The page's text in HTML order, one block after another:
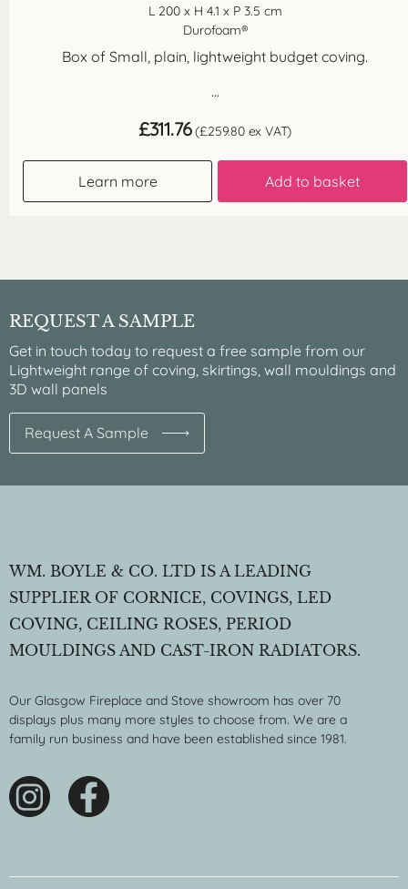
L 200 x H 4.1 x P 3.5 cm
Durofoam®
Box of Small, plain, lightweight budget coving.
...
£311.76 (£259.80ex VAT)
Learn more Add to basket
REQUEST A SAMPLE
Get in touch today to request a free sample from our
Lightweight range of coving, skirtings, wall mouldings and
3D wall panels
Request A Sample
WM. BOYLE & CO. LTD IS A LEADING
SUPPLIER OF CORNICE, COVINGS, LED
COVING, CEILING ROSES, PERIOD
MOULDINGS AND CAST-IRON RADIATORS.
Our Glasgow Fireplace and Stove showroom has over 70
displays plus many more styles to choose from. We are a
family run business and have been established since 1981.